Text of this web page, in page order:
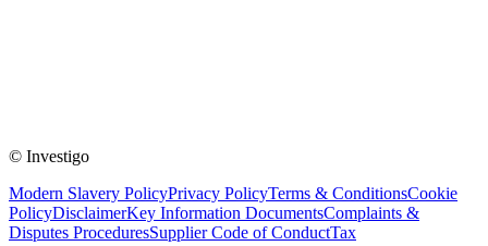
© Investigo
Modern Slavery PolicyPrivacy PolicyTerms & ConditionsCookie
PolicyDisclaimerKey Information DocumentsComplaints &
Disputes ProceduresSupplier Code of ConductTax